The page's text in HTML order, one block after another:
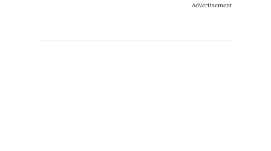
Advertisement